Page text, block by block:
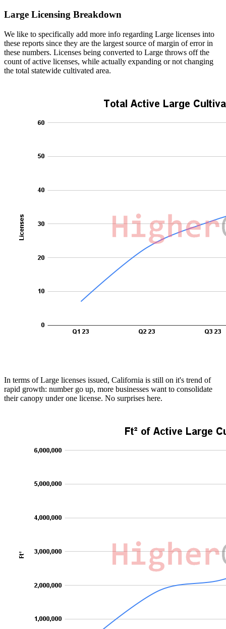
Large Licensing Breakdown
We like to specifically add more info regarding Large licenses into
these reports since they are the largest source of margin of error in
these numbers. Licenses being converted to Large throws off the
count of active licenses, while actually expanding or not changing
the total statewide cultivated area.
In terms of Large licenses issued, California is still on it's trend of
rapid growth: number go up, more businesses want to consolidate
their canopy under one license. No surprises here.